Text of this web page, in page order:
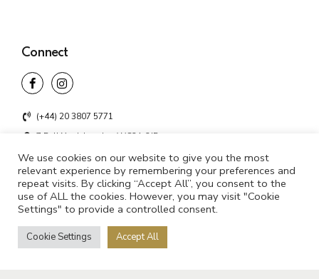
Connect
(+44) 20 3807 5771
7 Bell Yard, London WC2A 2JR
info@unifyd.co.uk
We use cookies on our website to give you the most
relevant experience by remembering your preferences and
repeat visits. By clicking “Accept All”, you consent to the
use of ALL the cookies. However, you may visit "Cookie
Settings" to provide a controlled consent.
Cookie Settings Accept All